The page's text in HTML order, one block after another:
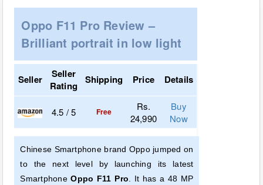
Oppo F11 Pro Review –
Brilliant portrait in low light
Seller
Seller
Rating Shipping Price Details
4.5 / 5 Free
Rs.
24,990
Buy
Now
Chinese Smartphone brand Oppo jumped on
to the next level by launching its latest
SmartphoneOppo F11 Pro . It has a 48 MP